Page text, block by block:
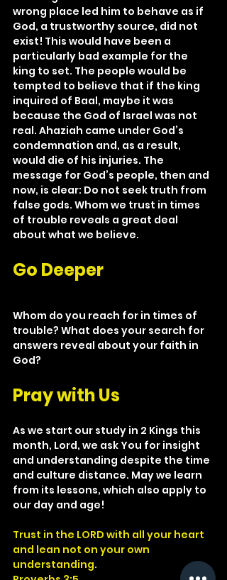
wrong place led him to behave as if
God, a trustworthy source, did not
exist! This would have been a
particularly bad example for the
king to set. The people would be
tempted to believe that if the king
inquired of Baal, maybe it was
because the God of Israel was not
real. Ahaziah came under God’s
condemnation and, as a result,
would die of his injuries. The
message for God’s people, then and
now, is clear: Do not seek truth from
false gods. Whom we trust in times
of trouble reveals a great deal
about what we believe.
Go Deeper
Whom do you reach for in times of
trouble? What does your search for
answers reveal about your faith in
God?
Pray with Us
As we start our study in 2 Kings this
month, Lord, we ask You for insight
and understanding despite the time
and culture distance. May we learn
from its lessons, which also apply to
our day and age!
Trust in the LORD with all your heart
and lean not on your own
understanding.